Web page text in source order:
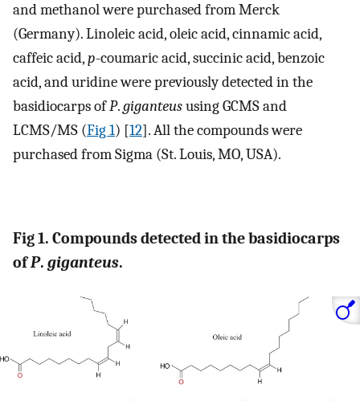
and methanol were purchased from Merck
(Germany). Linoleic acid, oleic acid, cinnamic acid,
caffeic acid,p-coumaric acid, succinic acid, benzoic
acid, and uridine were previously detected in the
basidiocarps ofP.giganteususing GCMS and
LCMS/MS (Fig 1) [12]. All the compounds were
purchased from Sigma (St. Louis, MO, USA).
Fig 1. Compounds detected in the basidiocarps
ofP. giganteus.